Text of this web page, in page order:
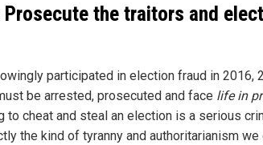
the traitors and
participated in election fraud in 2016,
be arrested, prosecuted and face life in
to cheat and steal an election is a serious
the kind of tyranny and authoritarianism we